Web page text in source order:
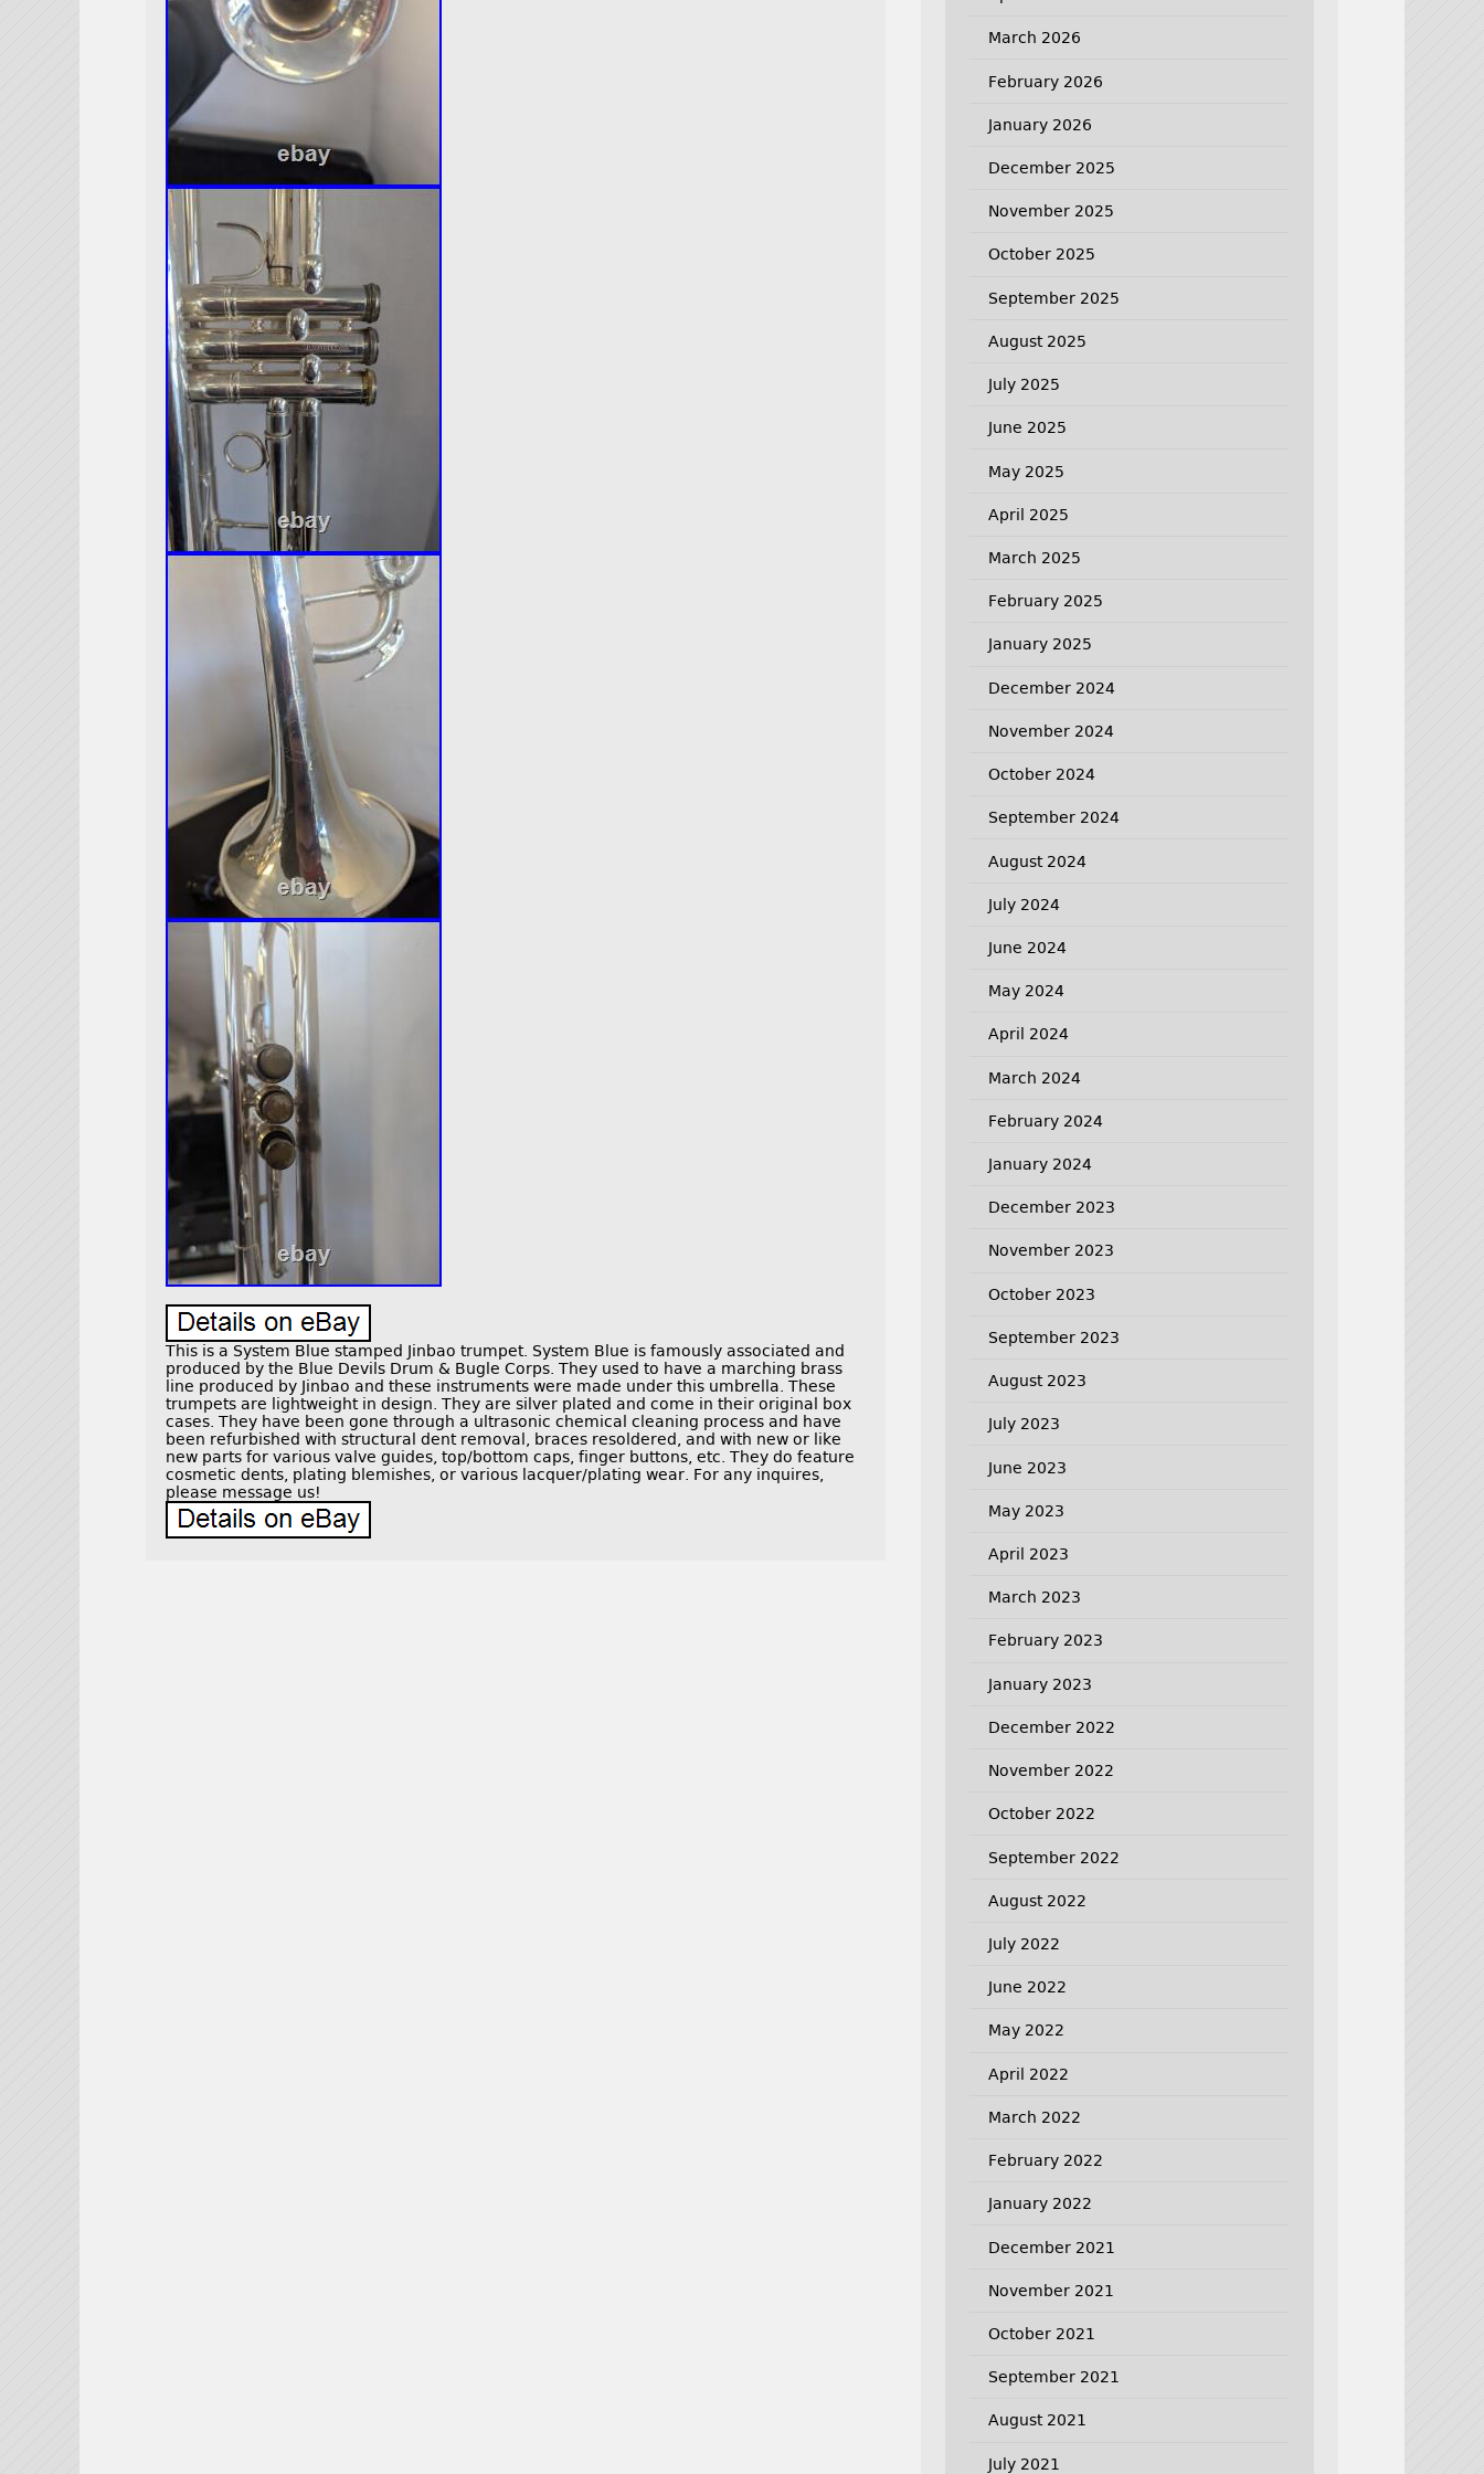
This is a System Blue stamped Jinbao trumpet. System Blue is famously associated and
produced by the Blue Devils Drum & Bugle Corps. They used to have a marching brass
line produced by Jinbao and these instruments were made under this umbrella. These
trumpets are lightweight in design. They are silver plated and come in their original box
cases. They have been gone through a ultrasonic chemical cleaning process and have
been refurbished with structural dent removal, braces resoldered, and with new or like
new parts for various valve guides, top/bottom caps, finger buttons, etc. They do feature
cosmetic dents, plating blemishes, or various lacquer/plating wear. For any inquires,
please message us!
March 2026
February 2026
January 2026
December 2025
November 2025
October 2025
September 2025
August 2025
July 2025
June 2025
May 2025
April 2025
March 2025
February 2025
January 2025
December 2024
November 2024
October 2024
September 2024
August 2024
July 2024
June 2024
May 2024
April 2024
March 2024
February 2024
January 2024
December 2023
November 2023
October 2023
September 2023
August 2023
July 2023
June 2023
May 2023
April 2023
March 2023
February 2023
January 2023
December 2022
November 2022
October 2022
September 2022
August 2022
July 2022
June 2022
May 2022
April 2022
March 2022
February 2022
January 2022
December 2021
November 2021
October 2021
September 2021
August 2021
July 2021